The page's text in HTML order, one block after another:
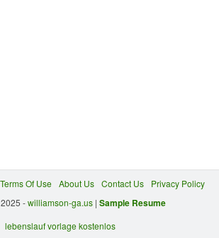
Terms Of Use About Us Contact Us
Privacy Policy
-williamson-ga.us | Sample Resume
lebenslauf vorlage kostenlos